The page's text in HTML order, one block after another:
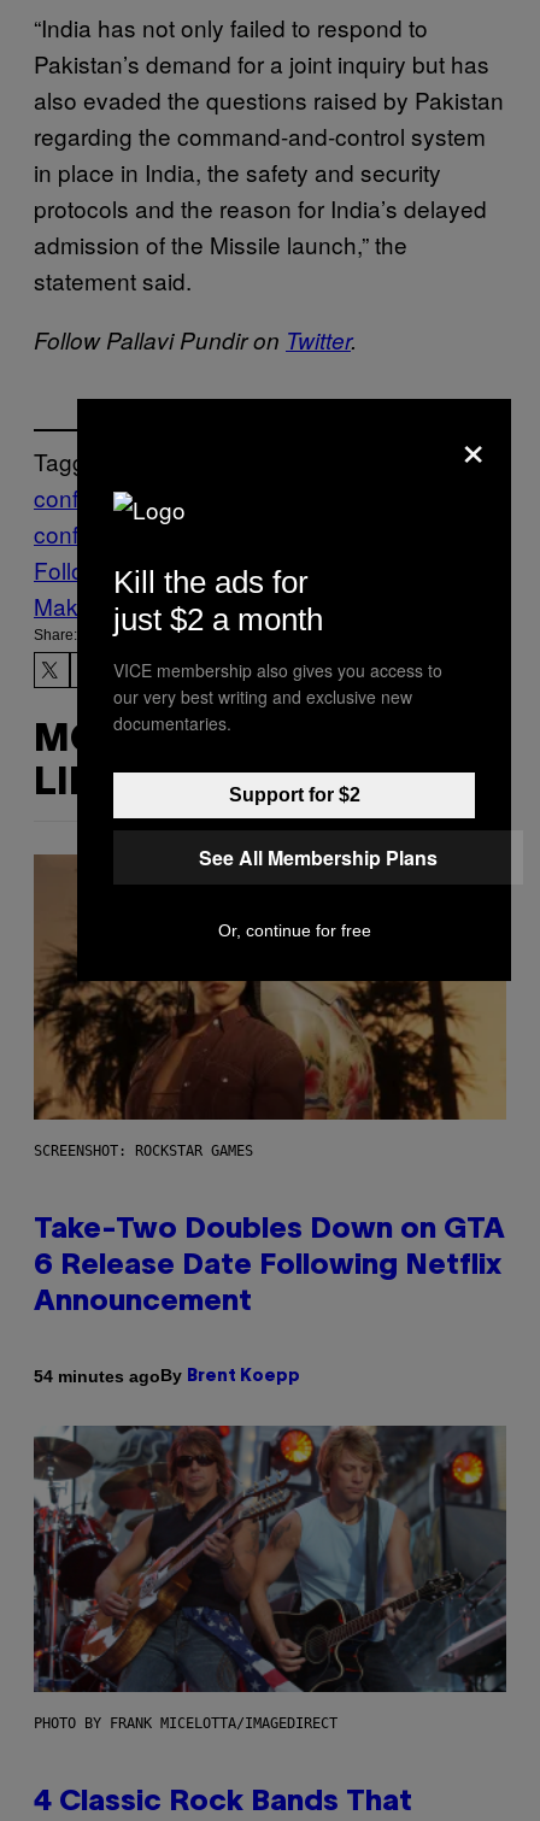
“India has not only failed to respond to
Pakistan’s demand for a joint inquiry but has
also evaded the questions raised by Pakistan
regarding the command-and-control system
in place in India, the safety and security
protocols and the reason for India’s delayed
admission of the Missile launch,” the
statement said.
Follow Pallavi Pundir on Twitter.
Tagged:
conflict
India
conflict
worldnews
Follow Us On Discover
Make Us Preferred In Top Stories
Share:
MORE
LIKE THIS
SCREENSHOT: ROCKSTAR GAMES
Take-Two Doubles Down on GTA
6 Release Date Following Netflix
Announcement
54 minutes agoBy Brent Koepp
PHOTO BY FRANK MICELOTTA/IMAGEDIRECT
4 Classic Rock Bands That
×
Kill the ads for
just $2 a month
VICE membership also gives you access to
our very best writing and exclusive new
documentaries.
Support for $2
See All Membership Plans
Or, continue for free